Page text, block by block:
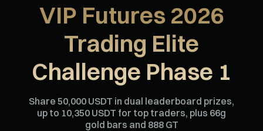
2026 VIP Futures
Trading Elite
Challenge Phase 1
Share 50,000 USDT in dual leaderboard prizes,
up to 10,350 USDT for top traders, plus 66g
gold bars and 888 GT